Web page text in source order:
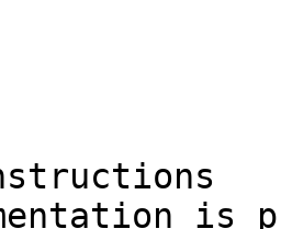
is